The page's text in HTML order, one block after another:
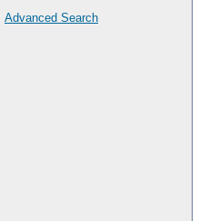
Advanced Search